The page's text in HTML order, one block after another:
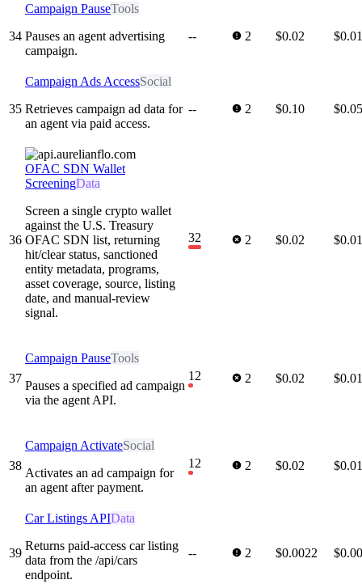
34
Campaign PauseTools
Pauses an agent advertising
campaign.
-- 2 $0.02 $0.01
35
Campaign Ads AccessSocial
Retrieves campaign ad data for
an agent via paid access.
-- 2 $0.10 $0.05
36
OFAC SDN Wallet
ScreeningData
Screen a single crypto wallet
against the U.S. Treasury
OFAC SDN list, returning
hit/clear status, sanctioned
entity metadata, programs,
asset coverage, source, listing
date, and manual-review
signal.
32 2 $0.02 $0.01
37
Campaign PauseTools
Pauses a specified ad campaign
via the agent API.
12 2 $0.02 $0.01
38
Campaign ActivateSocial
Activates an ad campaign for
an agent after payment.
12 2 $0.02 $0.01
39
Car Listings APIData
Returns paid-access car listing
data from the /api/cars
endpoint.
-- 2 $0.0022